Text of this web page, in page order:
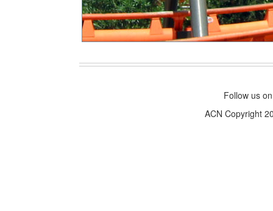
Follow us
ACN Copyright